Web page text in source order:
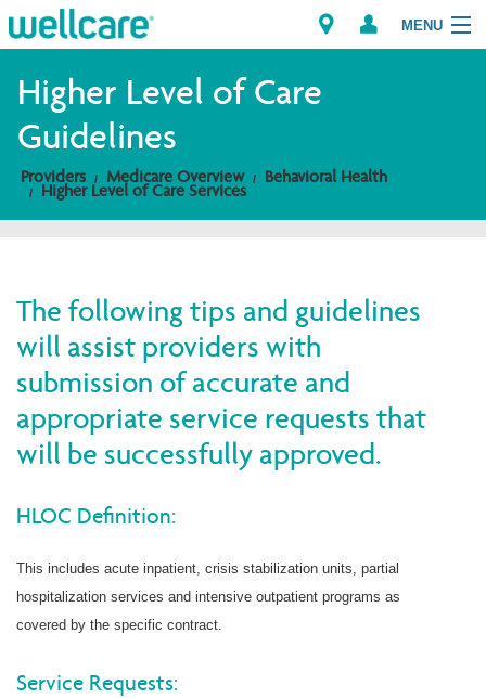
MENU
Explore Plans
Members
Brokers
Find a Provider/Pharmacy
Higher Level of Care
Guidelines
Providers Medicare Overview Behavioral Health
Higher Level of Care Services
The following tips and guidelines
will assist providers with
submission of accurate and
appropriate service requests that
will be successfully approved.
HLOC Definition:
This includes acute inpatient, crisis stabilization units, partial
hospitalization services and intensive outpatient programs as
covered by the specific contract.
Service Requests: